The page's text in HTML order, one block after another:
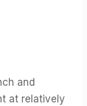
and
at relatively